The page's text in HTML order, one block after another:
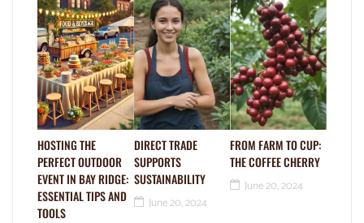
HOSTING THE
PERFECT OUTDOOR
EVENT IN BAY RIDGE:
ESSENTIAL TIPS AND
TOOLS
DIRECT TRADE
SUPPORTS
SUSTAINABILITY
June 20, 2024
FROM FARM TO CUP:
THE COFFEE CHERRY
June 20, 2024